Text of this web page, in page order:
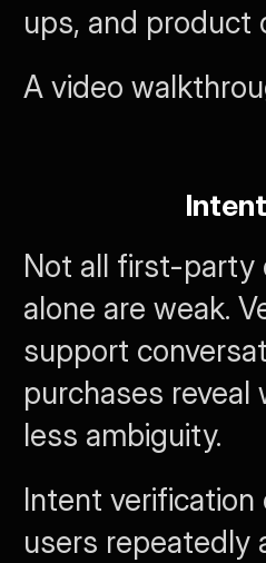
ups, and product
A video
Not all first-party
alone are weak.
support
purchases
less ambiguity.
Intent
users repeatedly